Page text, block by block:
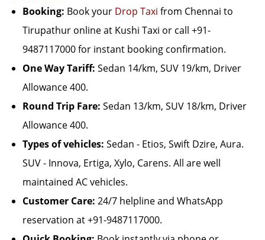
Booking: Book your Drop Taxi from Chennai to
Tirupathur online at Kushi Taxi or call +91-
9487117000 for instant booking confirmation.
One Way Tariff: Sedan 14/km, SUV 19/km, Driver
Allowance 400.
Round Trip Fare: Sedan 13/km, SUV 18/km, Driver
Allowance 400.
Types of vehicles: Sedan - Etios, Swift Dzire, Aura.
SUV - Innova, Ertiga, Xylo, Carens. All are well
maintained AC vehicles.
Customer Care: 24/7 helpline and WhatsApp
reservation at +91-9487117000.